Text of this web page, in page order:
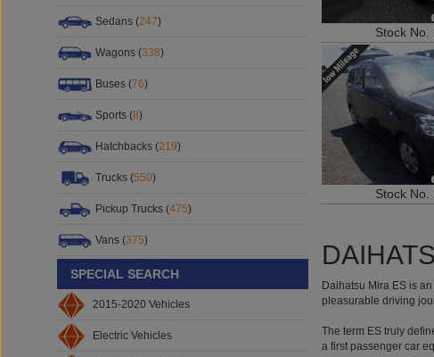
Sedans (247)
Wagons (338)
Buses (76)
Sports (8)
Hatchbacks (219)
Trucks (550)
Pickup Trucks (475)
Vans (375)
SPECIAL SEARCH
2015-2020 Vehicles
Electric Vehicles
Stock No.
Stock No.
Daihatsu Mira ES is
pleasurable driving
The term ES truly
a first passenger car